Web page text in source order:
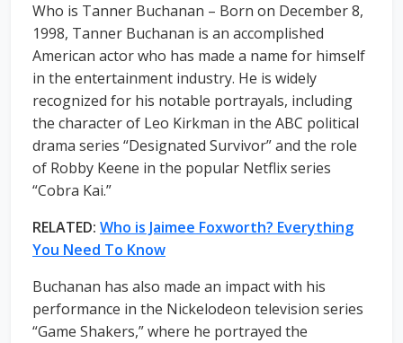
Who is Tanner Buchanan – Born on December 8,
1998, Tanner Buchanan is an accomplished
American actor who has made a name for himself
in the entertainment industry. He is widely
recognized for his notable portrayals, including
the character of Leo Kirkman in the ABC political
drama series “Designated Survivor” and the role
of Robby Keene in the popular Netflix series
“Cobra Kai.”
RELATED: Who is Jaimee Foxworth? Everything
You Need To Know
Buchanan has also made an impact with his
performance in the Nickelodeon television series
“Game Shakers,” where he portrayed the